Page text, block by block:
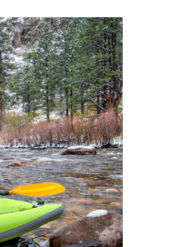
in your overlanding